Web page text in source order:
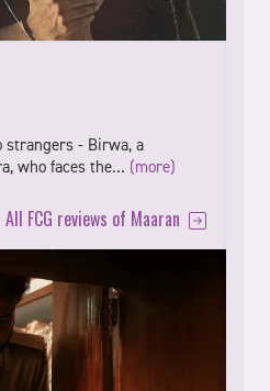
strangers - Birwa, a
who faces the… (more)
All FCG reviews of Maaran